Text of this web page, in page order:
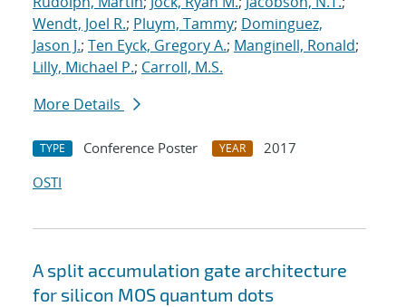
Wendt, Joel R.; Pluym, Tammy; Dominguez,
Jason J.; Ten Eyck, Gregory A.; Manginell, Ronald;
Lilly, Michael P.; Carroll, M.S.
More Details
TYPE Conference Poster YEAR
2017
OSTI
A split accumulation gate architecture
for silicon MOS quantum dots